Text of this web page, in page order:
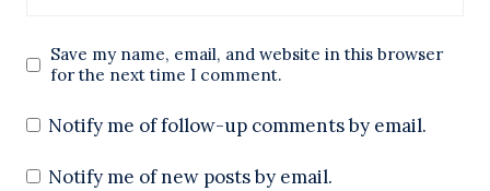
Save my name, email, and website in this browser
for the next time I comment.
Notify me of follow-up comments by email.
Notify me of new posts by email.